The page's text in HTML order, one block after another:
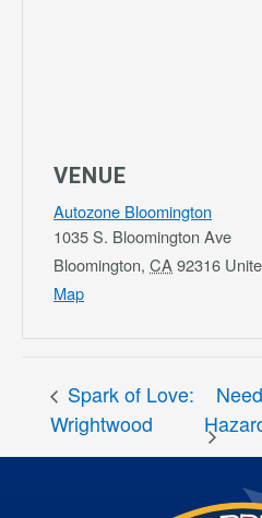
VENUE
Autozone Bloomington
1035 S. Bloomington Ave
Bloomington, CA92316
Map
Spark of Love:
Wrightwood